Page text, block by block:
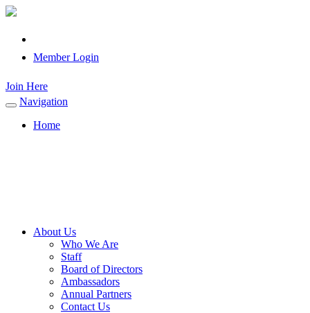
Member Login
Join Here
Toggle
navigation
Navigation
Home
About Us
Who We Are
Staff
Board of Directors
Ambassadors
Annual Partners
Contact Us